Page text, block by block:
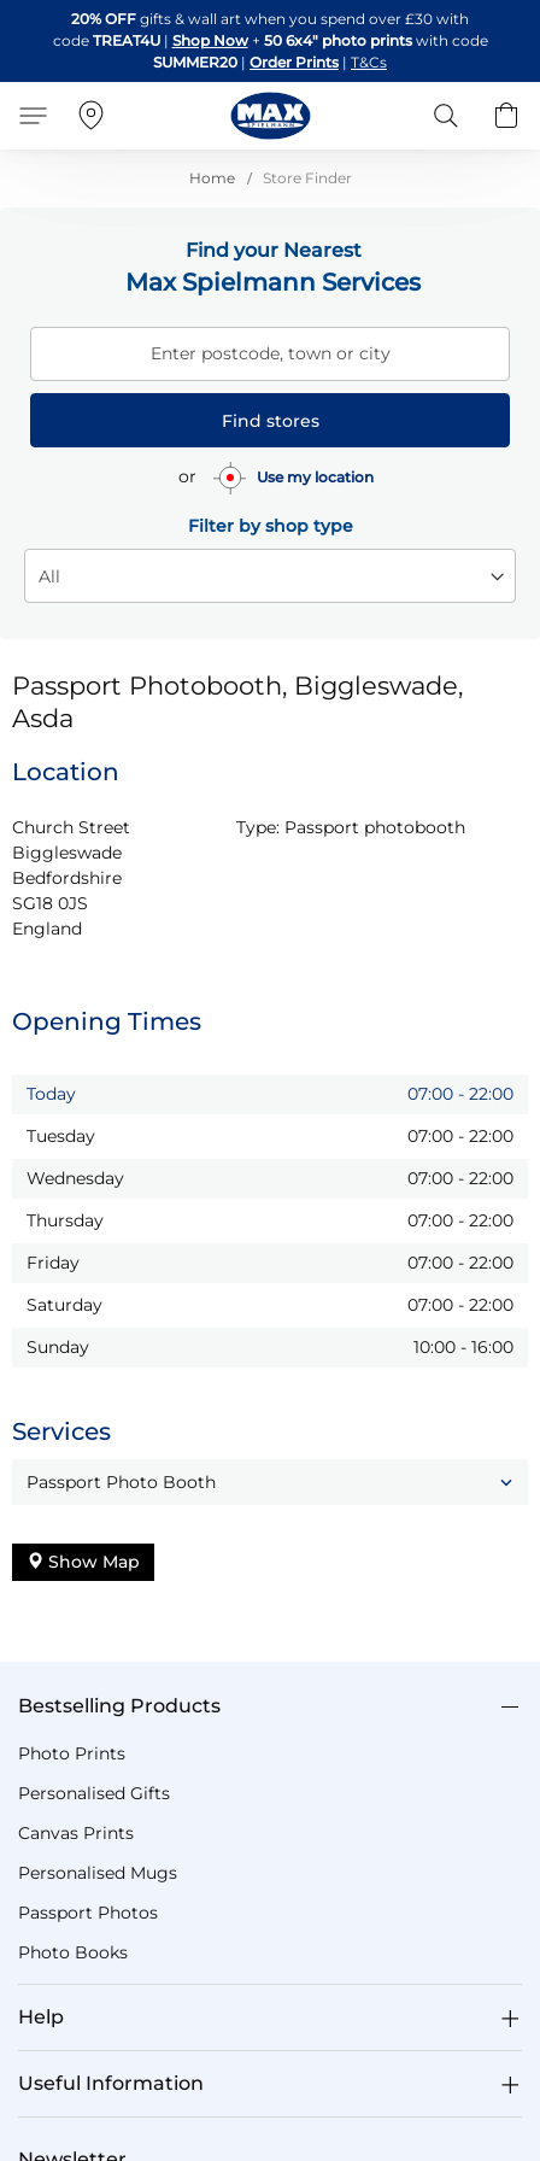
to
Content
20% OFF gifts & wall art when you spend over £30 with
code TREAT4U| Shop Now + 50 6x4" photo printswith code
SUMMER20 | Order Prints | T&Cs
Search
Home Store Finder
Find your Nearest
Max Spielmann Services
Enter postcode, town or city
Find stores
or Use my location
Filter by shop type
Passport Photobooth, Biggleswade,
Asda
Location
Church Street
Biggleswade
Bedfordshire
SG18 0JS
England
Type: Passport photobooth
Opening Times
Today 07:00 - 22:00
Tuesday
07:00 - 22:00
Wednesday
07:00 - 22:00
Thursday
07:00 - 22:00
Friday
07:00 - 22:00
Saturday
07:00 - 22:00
Sunday
10:00 - 16:00
Services
Passport Photo Booth
Show Map
Bestselling Products
Photo Prints
Personalised Gifts
Canvas Prints
Personalised Mugs
Passport Photos
Photo Books
Help
Useful Information